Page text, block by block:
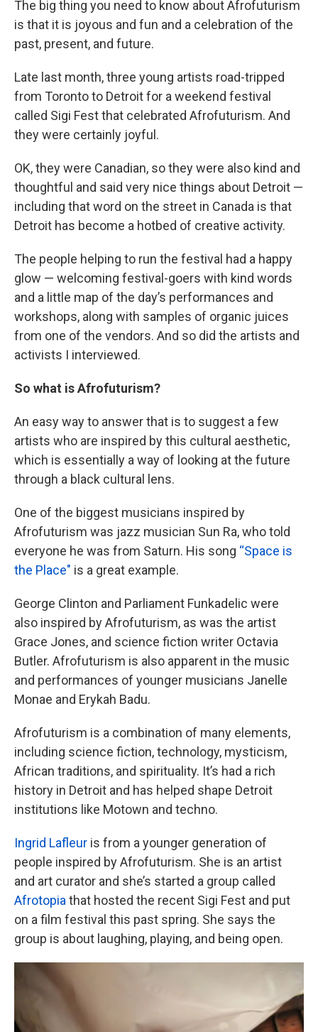
The big thing you need to know about Afrofuturism
is that it is joyous and fun and a celebration of the
past, present, and future.
Late last month, three young artists road-tripped
from Toronto to Detroit for a weekend festival
called Sigi Fest that celebrated Afrofuturism. And
they were certainly joyful.
OK, they were Canadian, so they were also kind and
thoughtful and said very nice things about Detroit —
including that word on the street in Canada is that
Detroit has become a hotbed of creative activity.
The people helping to run the festival had a happy
glow — welcoming festival-goers with kind words
and a little map of the day’s performances and
workshops, along with samples of organic juices
from one of the vendors. And so did the artists and
activists I interviewed.
So what is Afrofuturism?
An easy way to answer that is to suggest a few
artists who are inspired by this cultural aesthetic,
which is essentially a way of looking at the future
through a black cultural lens.
One of the biggest musicians inspired by
Afrofuturism was jazz musician Sun Ra, who told
everyone he was from Saturn. His song “Space is
the Place" is a great example.
George Clinton and Parliament Funkadelic were
also inspired by Afrofuturism, as was the artist
Grace Jones, and science fiction writer Octavia
Butler. Afrofuturism is also apparent in the music
and performances of younger musicians Janelle
Monae and Erykah Badu.
Afrofuturism is a combination of many elements,
including science fiction, technology, mysticism,
African traditions, and spirituality. It’s had a rich
history in Detroit and has helped shape Detroit
institutions like Motown and techno.
Ingrid Lafleur is from a younger generation of
people inspired by Afrofuturism. She is an artist
and art curator and she’s started a group called
Afrotopia that hosted the recent Sigi Fest and put
on a film festival this past spring. She says the
group is about laughing, playing, and being open.